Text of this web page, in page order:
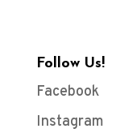
Follow Us!
Facebook
Instagram